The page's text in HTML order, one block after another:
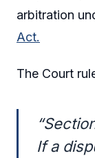
arbitration
Act.
The Court
If a